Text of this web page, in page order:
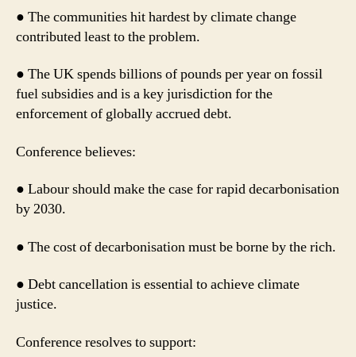
● The communities hit hardest by climate change
contributed least to the problem.
● The UK spends billions of pounds per year on fossil
fuel subsidies and is a key jurisdiction for the
enforcement of globally accrued debt.
Conference believes:
● Labour should make the case for rapid decarbonisation
by 2030.
● The cost of decarbonisation must be borne by the rich.
● Debt cancellation is essential to achieve climate
justice.
Conference resolves to support: